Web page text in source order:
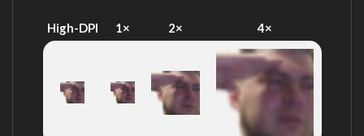
High-DPI 1× 2× 4×